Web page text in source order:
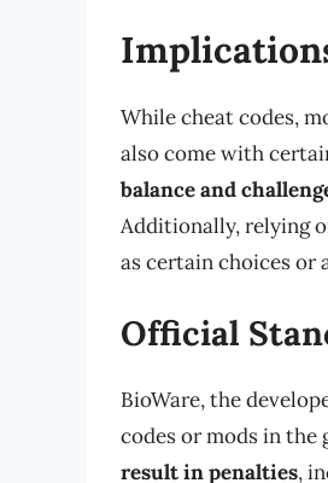
While cheat codes,
also come with
balance and
Additionally, relying
as certain choices or
Official
BioWare, the
codes or mods in the
result in penalties,